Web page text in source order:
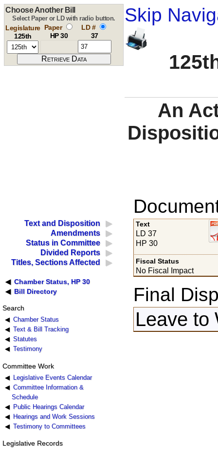
Skip
Choose Another Bill
Select Paper or LD with radio button.
Legislature
125th
Paper
HP 30
LD #
37
An
Text and Disposition
Amendments
Status in Committee
Divided Reports
Titles, Sections Affected
Chamber Status, HP 30
Bill Directory
Search
Chamber Status
Text & Bill Tracking
Statutes
Testimony
Committee Work
Legislative Events Calendar
Committee Information &
Schedule
Public Hearings Calendar
Hearings and Work Sessions
Testimony to Committees
Legislative Records
Text
LD 37
HP 30
Fiscal Status
No Fiscal Impact
Final
Leave to